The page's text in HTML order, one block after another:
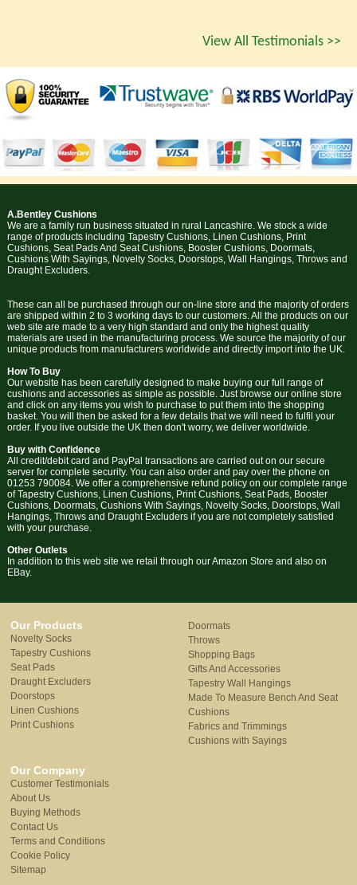
View All Testimonials >>
A.Bentley Cushions
We are a family run business situated in rural Lancashire. We stock a wide
range of products including Tapestry Cushions, Linen Cushions, Print
Cushions, Seat Pads And Seat Cushions, Booster Cushions, Doormats,
Cushions With Sayings, Novelty Socks, Doorstops, Wall Hangings, Throws and
Draught Excluders.
These can all be purchased through our on-line store and the majority of orders
are shipped within 2 to 3 working days to our customers. All the products on our
web site are made to a very high standard and only the highest quality
materials are used in the manufacturing process. We source the majority of our
unique products from manufacturers worldwide and directly import into the UK.
How To Buy
Our website has been carefully designed to make buying our full range of
cushions and accessories as simple as possible. Just browse our online store
and click on any items you wish to purchase to put them into the shopping
basket. You will then be asked for a few details that we will need to fulfil your
order. If you live outside the UK then don't worry, we deliver worldwide.
Buy with Confidence
All credit/debit card and PayPal transactions are carried out on our secure
server for complete security. You can also order and pay over the phone on
01253 790084. We offer a comprehensive refund policy on our complete range
of Tapestry Cushions, Linen Cushions, Print Cushions, Seat Pads, Booster
Cushions, Doormats, Cushions With Sayings, Novelty Socks, Doorstops, Wall
Hangings, Throws and Draught Excluders if you are not completely satisfied
with your purchase.
Other Outlets
In addition to this web site we retail through our Amazon Store and also on
EBay.
Our Products
Novelty Socks
Tapestry Cushions
Seat Pads
Draught Excluders
Doorstops
Linen Cushions
Print Cushions
Doormats
Throws
Shopping Bags
Gifts And Accessories
Tapestry Wall Hangings
Made To Measure Bench And Seat
Cushions
Fabrics and Trimmings
Cushions with Sayings
Our Company
Customer Testimonials
About Us
Buying Methods
Contact Us
Terms and Conditions
Cookie Policy
Sitemap